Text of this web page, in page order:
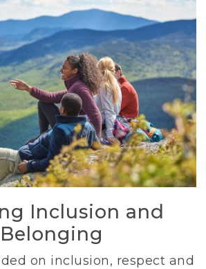
Inclusion and
Belonging
on inclusion, respect and